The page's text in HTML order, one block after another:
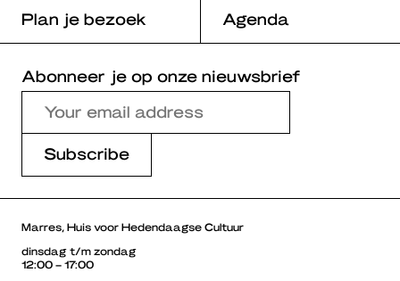
Plan je bezoek Agenda
Abonneer je op onze nieuwsbrief
Marres, Huis voor Hedendaagse Cultuur
dinsdag t/m zondag
12:00 – 17:00